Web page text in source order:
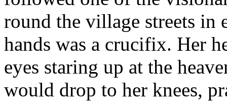
round the village streets in
hands was a crucifix. Her
eyes staring up at the
would drop to her knees,